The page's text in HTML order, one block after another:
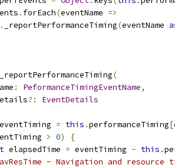
. forEach(eventName =>
. _reportPerformanceTiming(eventName
_reportPerformanceTiming(
: PeformanceTimingEventName,
?:
EventDetails
eventTiming = this .performanceTiming[
> 0)
{
elapsedTime = eventTiming - this .
- Navigation and resource